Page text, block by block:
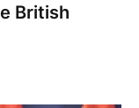
British